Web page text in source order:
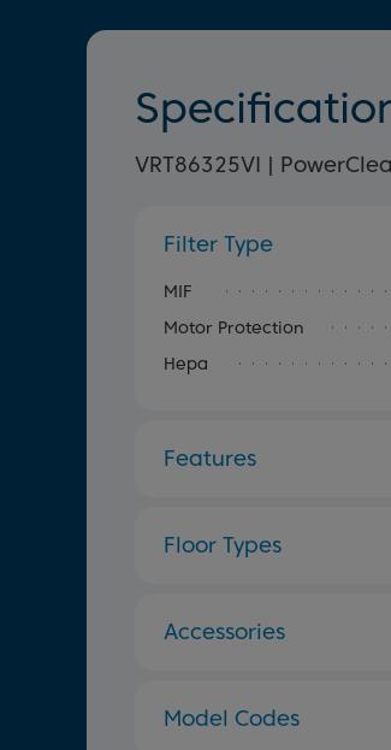
VRT86325VI |
Filter Type
MIF
Motor Protection
Hepa
Features
Floor Types
Accessories
Model Codes